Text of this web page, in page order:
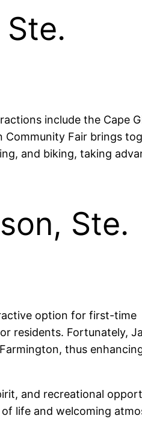
include the Cape
Community Fair brings
and biking, taking
Ste.
option for first-time
residents. Fortunately,
thus
and recreational
life and welcoming